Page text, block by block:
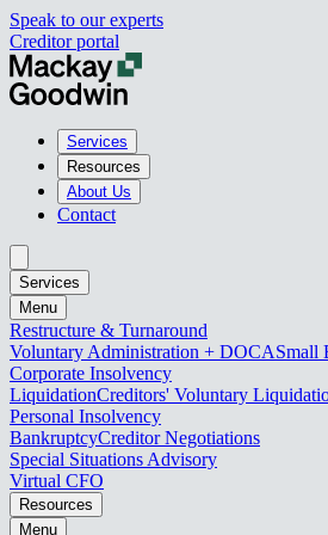
Speak to our experts
Creditor portal
Services
Resources
About Us
Contact
Services
Menu
Restructure & Turnaround
Voluntary Administration + DOCASmall
Corporate Insolvency
LiquidationCreditors' Voluntary
Personal Insolvency
BankruptcyCreditor Negotiations
Special Situations Advisory
Virtual CFO
Resources
Menu